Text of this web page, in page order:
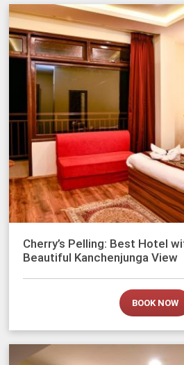
Cherry’s Pelling: Best Hotel
Beautiful Kanchenjunga View
BOOK NOW